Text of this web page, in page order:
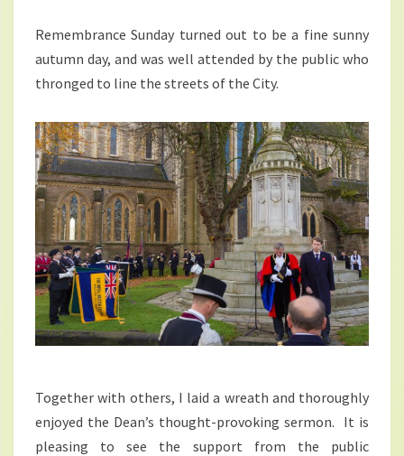
Remembrance Sunday turned out to be a fine sunny
autumn day, and was well attended by the public who
thronged to line the streets of the City.
Together with others, I laid a wreath and thoroughly
enjoyed the Dean’s thought-provoking sermon. It is
pleasing to see the support from the public